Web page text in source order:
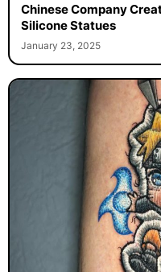
Chinese Company
Silicone Statues
January 23, 2025